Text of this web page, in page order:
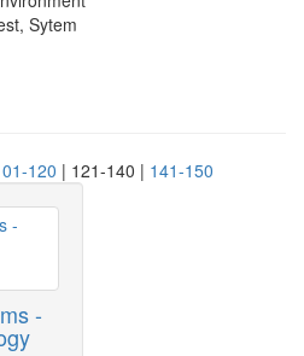
Sytem
120 | 121-140 | 141-150
-